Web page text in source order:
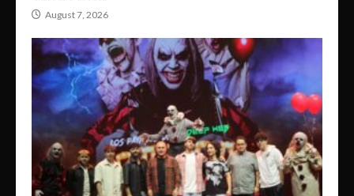
August 7, 2026